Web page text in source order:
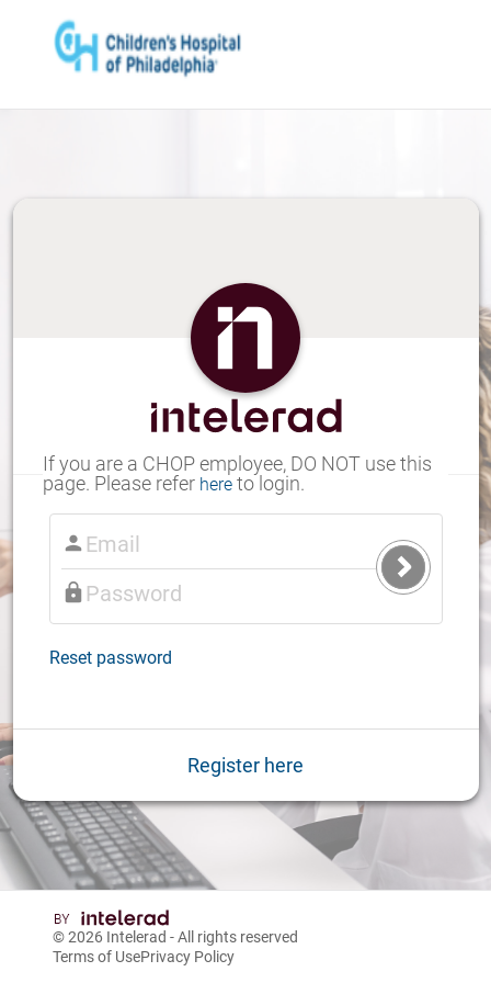
If you are a CHOP employee, DO NOT use this
page. Please refer here to login.
Submit
Login
Reset password
Register here
© 2026 Intelerad - All rights reserved
Terms of UsePrivacy Policy